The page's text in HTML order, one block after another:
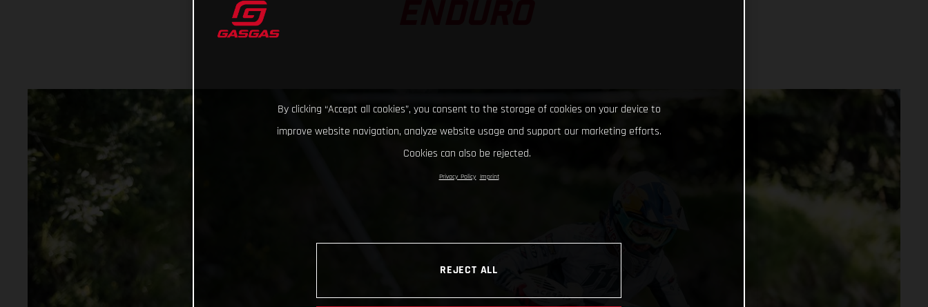
By clicking “Accept all cookies”, you consent to the storage of cookies on your device to
improve website navigation, analyze website usage and support our marketing efforts.
Cookies can also be rejected.
Privacy Policy Imprint
REJECT ALL